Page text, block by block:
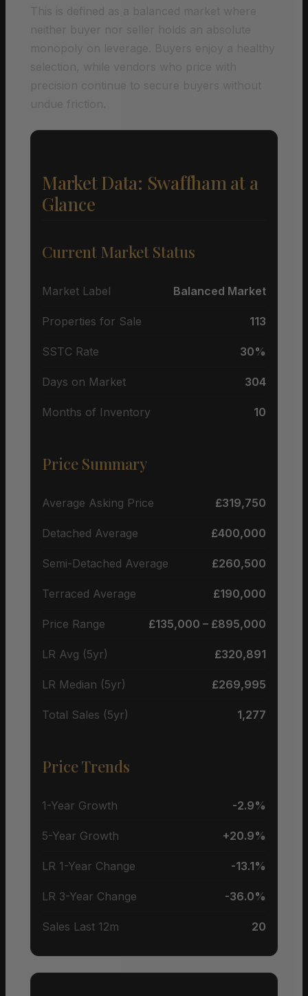
Market Data: Swaffham at a
Glance
Current Market Status
Market Label Balanced Market
Properties for Sale 113
SSTC Rate 30%
Days on Market 304
Months of Inventory 10
Price Summary
Average Asking Price £319,750
Detached Average £400,000
Semi-Detached Average £260,500
Terraced Average £190,000
Price Range £135,000 – £895,000
LR Avg (5yr) £320,891
LR Median (5yr) £269,995
Total Sales (5yr) 1,277
Price Trends
1-Year Growth -2.9%
5-Year Growth +20.9%
LR 1-Year Change -13.1%
LR 3-Year Change -36.0%
Sales Last 12m 20